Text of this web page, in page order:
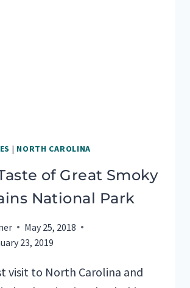
| NORTH CAROLINA
of Great Smoky
National Park
May 25, 2018
23, 2019
visit to North Carolina and